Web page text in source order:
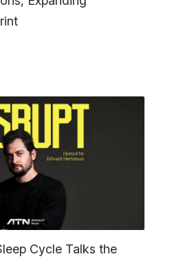
Cycle Talks the